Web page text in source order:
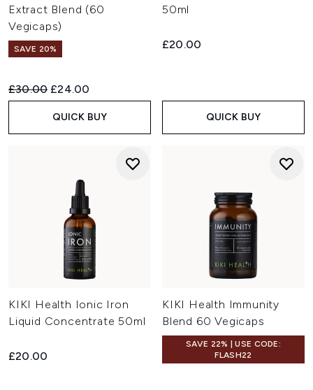
Extract Blend (60
Vegicaps)
SAVE 20%
Recommended Retail Price:
£30.00 Current price:
£24.00
QUICK BUY
50ml
£20.00
QUICK BUY
KIKI Health Ionic Iron
Liquid Concentrate 50ml
£20.00
KIKI Health Immunity
Blend 60 Vegicaps
SAVE 22% | USE CODE:
FLASH22